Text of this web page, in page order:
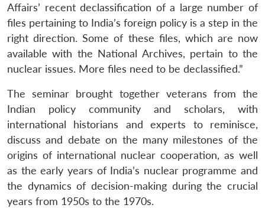
LIBRARY
Open
menu
MP-
IDSA
NEWS
Open
menu
Publications
Open
menu
Membership
Open
menu
Ask
An
Affairs’ recent declassification of a large number of
files pertaining to India’s foreign policy is a step in the
right direction. Some of these files, which are now
available with the National Archives, pertain to the
nuclear issues. More files need to be declassified.”
The seminar brought together veterans from the
Indian policy community and scholars, with
international historians and experts to reminisce,
discuss and debate on the many milestones of the
origins of international nuclear cooperation, as well
as the early years of India’s nuclear programme and
the dynamics of decision-making during the crucial
years from 1950s to the 1970s.